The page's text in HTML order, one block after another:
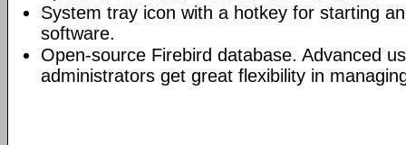
System tray icon with a hotkey for starting
software.
Open-source Firebird database. Advanced
administrators get great flexibility in